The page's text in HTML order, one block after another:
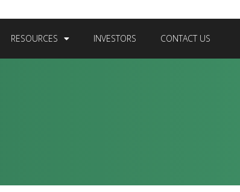
RESOURCES INVESTORS CONTACT US